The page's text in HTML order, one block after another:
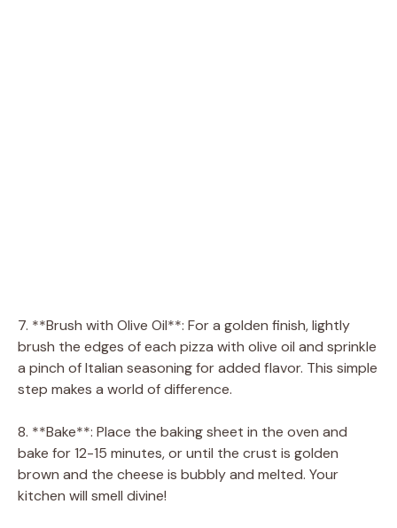
7. **Brush with Olive Oil**: For a golden finish, lightly
brush the edges of each pizza with olive oil and sprinkle
a pinch of Italian seasoning for added flavor. This simple
step makes a world of difference.
8. **Bake**: Place the baking sheet in the oven and
bake for 12-15 minutes, or until the crust is golden
brown and the cheese is bubbly and melted. Your
kitchen will smell divine!